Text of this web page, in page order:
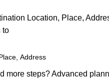
Location, Place,
to
more steps?Advanced